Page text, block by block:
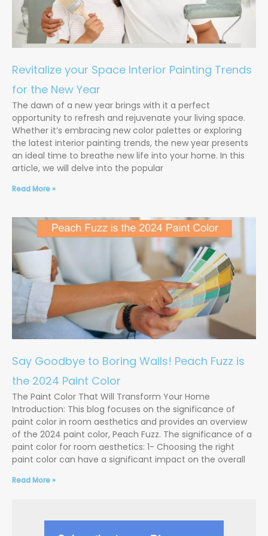
Revitalize your Space Interior Painting Trends
for the New Year
The dawn of a new year brings with it a perfect
opportunity to refresh and rejuvenate your living space.
Whether it’s embracing new color palettes or exploring
the latest interior painting trends, the new year presents
an ideal time to breathe new life into your home. In this
article, we will delve into the popular
Read More »
Say Goodbye to Boring Walls! Peach Fuzz is
the 2024 Paint Color
The Paint Color That Will Transform Your Home
Introduction: This blog focuses on the significance of
paint color in room aesthetics and provides an overview
of the 2024 paint color, Peach Fuzz. The significance of a
paint color for room aesthetics: 1- Choosing the right
paint color can have a significant impact on the overall
Read More »